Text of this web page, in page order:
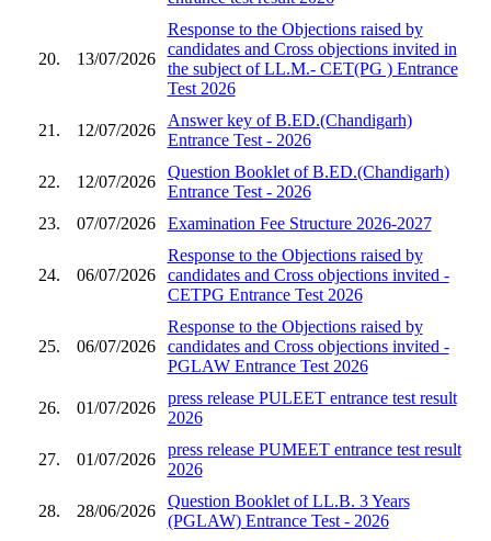
20. 13/07/2026
Response to the Objections raised by
candidates and Cross objections invited in
the subject of LL.M.- CET(PG ) Entrance
Test 2026
21. 12/07/2026
Answer key of B.ED.(Chandigarh)
Entrance Test - 2026
22. 12/07/2026
Question Booklet of B.ED.(Chandigarh)
Entrance Test - 2026
23.
07/07/2026 Examination Fee Structure 2026-2027
24. 06/07/2026
Response to the Objections raised by
candidates and Cross objections invited -
CETPG Entrance Test 2026
25. 06/07/2026
Response to the Objections raised by
candidates and Cross objections invited -
PGLAW Entrance Test 2026
26. 01/07/2026
press release PULEET entrance test result
2026
27. 01/07/2026
press release PUMEET entrance test result
2026
28. 28/06/2026
Question Booklet of LL.B. 3 Years
(PGLAW) Entrance Test - 2026